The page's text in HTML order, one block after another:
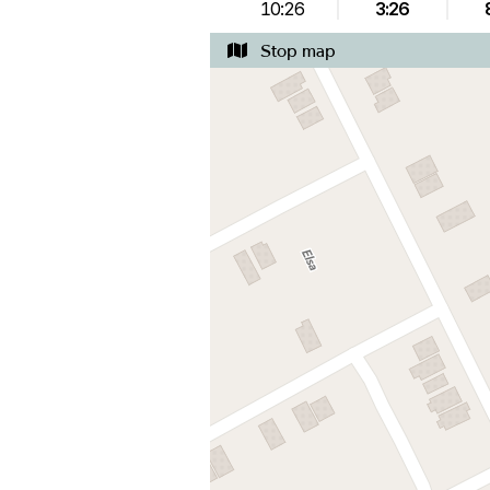
10:26 3:26
Stop map